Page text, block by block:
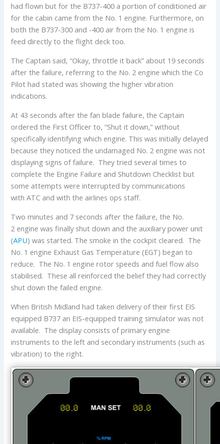
had flown but for the B737-400 a portion of conditioned air
for the cabin came from the No. 1 engine. Furthermore, on
both the B737-300 and -400 air from the No. 1 engine is
feed directly to the flight deck too.
The Captain said, “Okay, throttle it back” about 19 seconds
after the failure, referring to the No. 2 engine which the Co
Pilot had stated was showing the higher vibration
indications.
At 43 seconds after the fan blade failure, the Captain
ordered the First Officer to, “Shut it down,” without
specifically identifying which engine. This was initially delayed
because they noticed the undamaged No. 2 engine was not
displaying signs of failure. They tried several times to
complete the Engine Failure and Shutdown Checklist but
some attempts were interrupted by communications
with ATC and with the airlines ops staff.
Two minutes and 7 seconds after the failure, the No.
2 engine was finally shut down and the auxiliary power unit
(APU) was started. The smoke in the cockpit cleared. The
No. 1 engine Exhaust Gas Temperature (EGT) began to
reduce. The No. 1 engine rotor speeds and fuel flow also
stabilised. These all reinforced the belief they had correctly
shut down the failed engine.
When British Midland had taken delivery of their first EIS
equipped B737 an EIS-equipped training simulator was not
available. The display consists of primary engine
instruments to the left and secondary instruments (such as
vibration) to the right.